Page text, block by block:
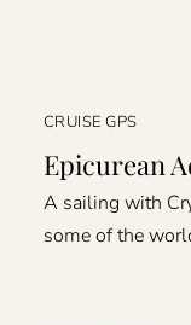
CRUISE GPS
Epicurean
A sailing with
some of the